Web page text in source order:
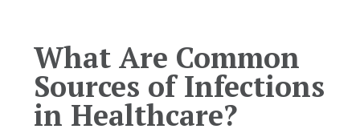
What Are Common
Sources of Infections
in Healthcare?